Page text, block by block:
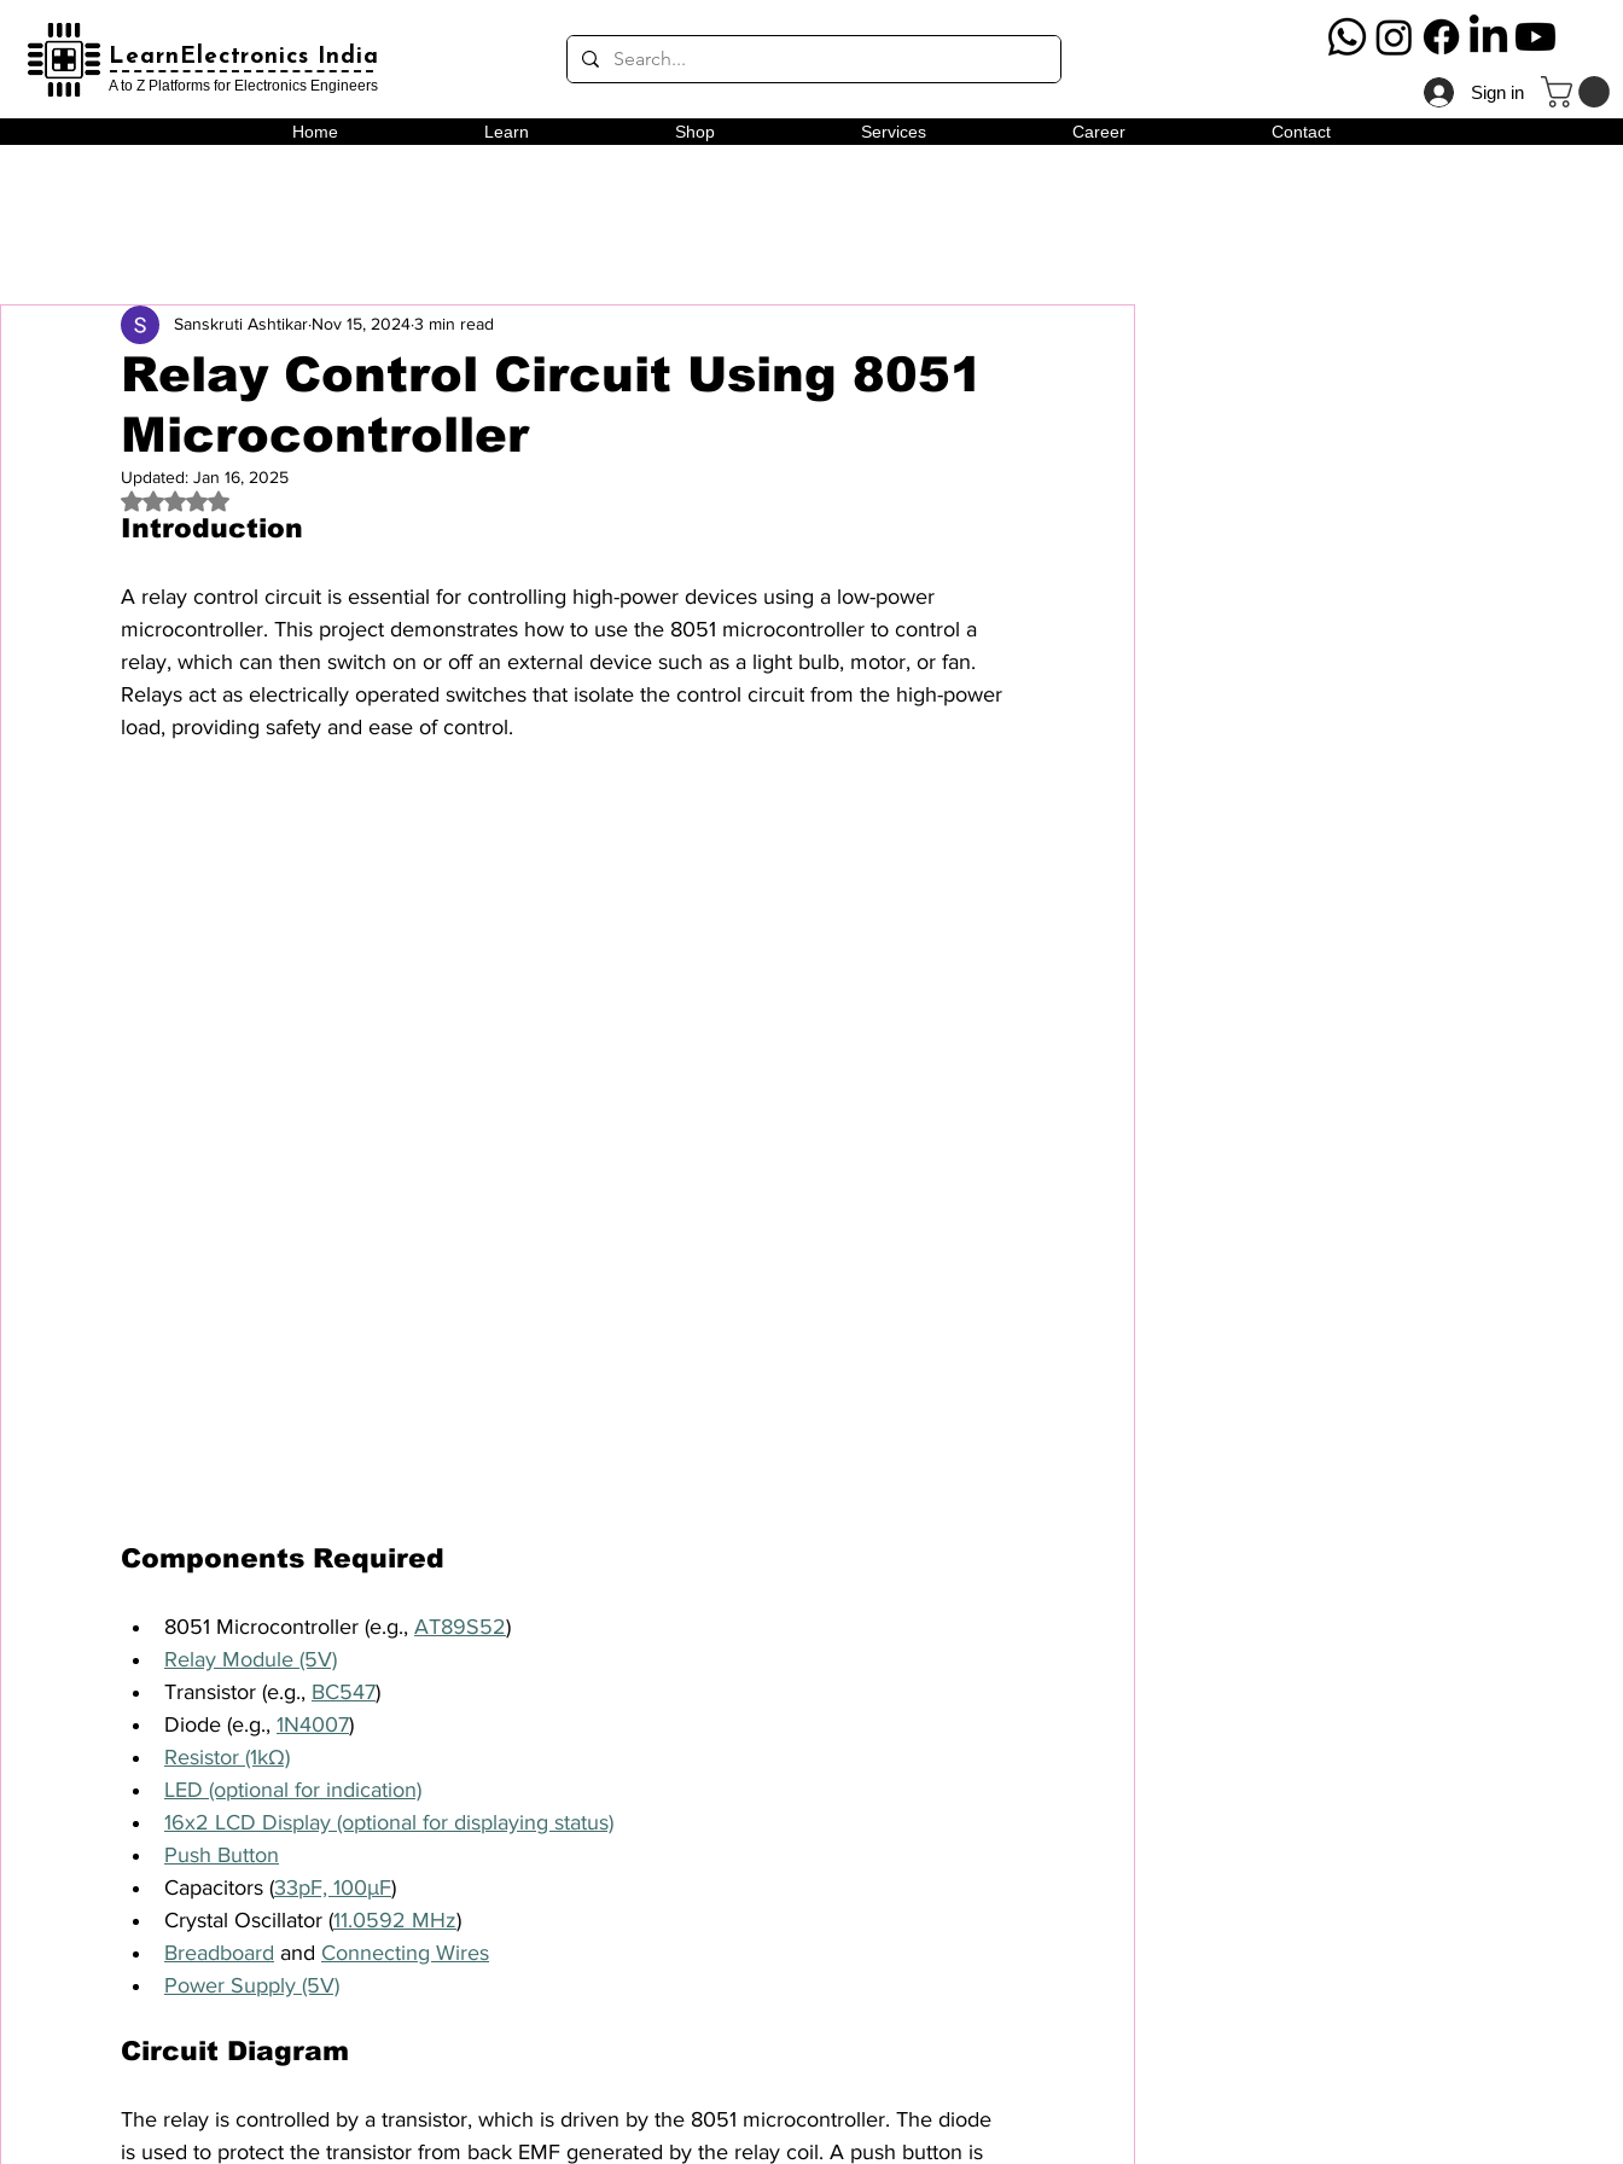
LearnElectronics India
LearnElectronics India
A to Z Platforms for Electronics Engineers Sign in
Home Learn Shop Services Career Contact
Relay Control Circuit Using 8051
Microcontroller
Sanskruti Ashtikar Nov 15, 20243 min read
Updated: Jan 16, 2025
Rated NaN out of 5 stars.
Introduction
A relay control circuit is essential for controlling high-power devices using a low-power
microcontroller. This project demonstrates how to use the 8051 microcontroller to control a
relay, which can then switch on or off an external device such as a light bulb, motor, or fan.
Relays act as electrically operated switches that isolate the control circuit from the high-power
load, providing safety and ease of control.
Components Required
8051 Microcontroller (e.g., AT89S52)
Relay Module (5V)
Transistor (e.g., BC547)
Diode (e.g., 1N4007)
Resistor (1kΩ)
LED (optional for indication)
16x2 LCD Display (optional for displaying status)
Push Button
Capacitors (33pF, 100μF)
Crystal Oscillator (11.0592 MHz)
Breadboard and Connecting Wires
Power Supply (5V)
Circuit Diagram
The relay is controlled by a transistor, which is driven by the 8051 microcontroller. The diode
is used to protect the transistor from back EMF generated by the relay coil. A push button is